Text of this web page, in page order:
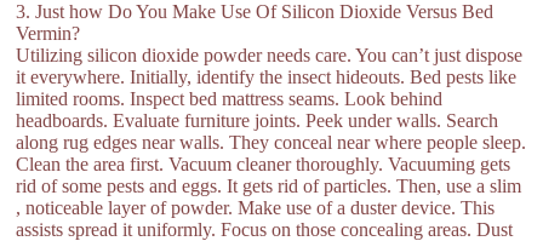
3. Just how Do You Make Use Of Silicon Dioxide Versus Bed
Vermin?
Utilizing silicon dioxide powder needs care. You can’t just dispose
it everywhere. Initially, identify the insect hideouts. Bed pests like
limited rooms. Inspect bed mattress seams. Look behind
headboards. Evaluate furniture joints. Peek under walls. Search
along rug edges near walls. They conceal near where people sleep.
Clean the area first. Vacuum cleaner thoroughly. Vacuuming gets
rid of some pests and eggs. It gets rid of particles. Then, use a slim
, noticeable layer of powder. Make use of a duster device. This
assists spread it uniformly. Focus on those concealing areas. Dust